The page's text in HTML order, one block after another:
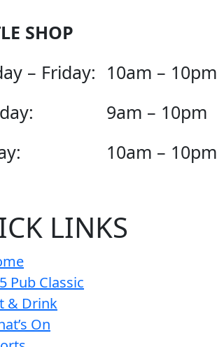
SHOP
– Friday: 10am – 10pm
9am – 10pm
10am – 10pm
LINKS
Pub Classic
& Drink
On